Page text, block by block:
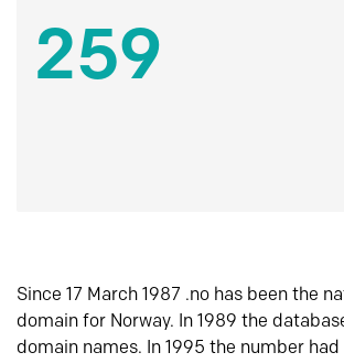
259
Since 17 March 1987 .no has been the
domain for Norway. In 1989 the
domain names. In 1995 the number